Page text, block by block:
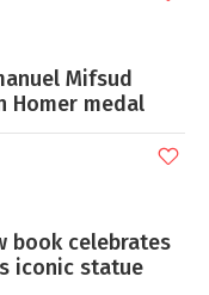
Mifsud
Homer medal
book celebrates
iconic statue